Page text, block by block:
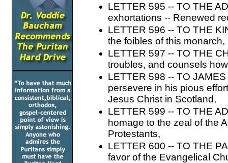
LETTER 595 -- TO THE
exhortations -- Renewed
LETTER 596 -- TO THE
the foibles of this monarch,
LETTER 597 -- TO THE
troubles, and counsels
LETTER 598 -- TO
persevere in his pious
Jesus Christ in Scotland,
LETTER 599 -- TO THE
homage to the zeal of the
Protestants,
LETTER 600 -- TO THE
favor of the Evangelical